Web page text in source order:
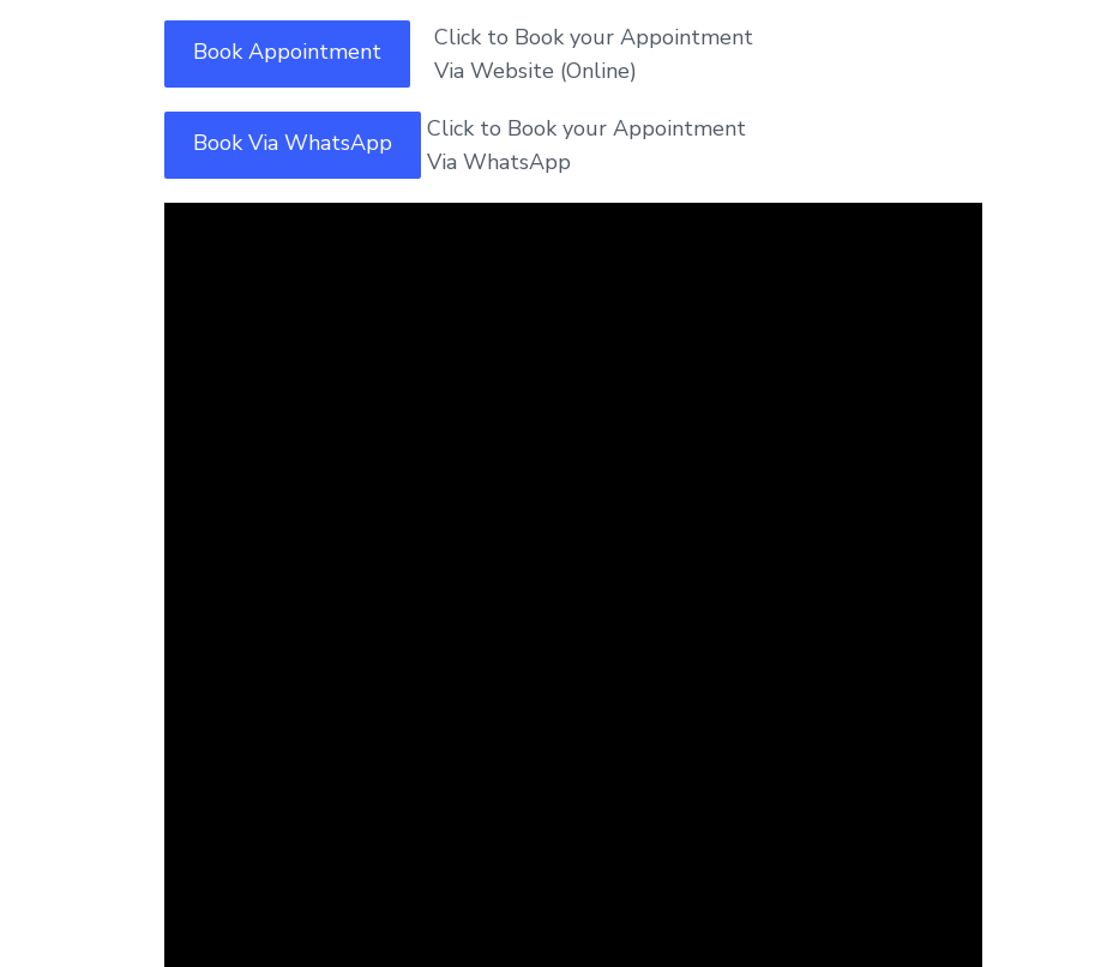
Book Appointment
Click to Book your Appointment
Via Website (Online)
Book Via WhatsApp
Click to Book your Appointment
Via WhatsApp